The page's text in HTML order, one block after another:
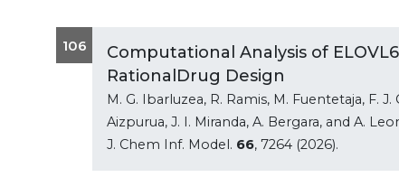
106
Computational Analysis of
RationalDrug Design
M. G. Ibarluzea, R. Ramis, M. Fuentetaja, F.
Aizpurua, J. I. Miranda, A. Bergara, and A.
J. Chem Inf. Model. 66, 7264 (2026).